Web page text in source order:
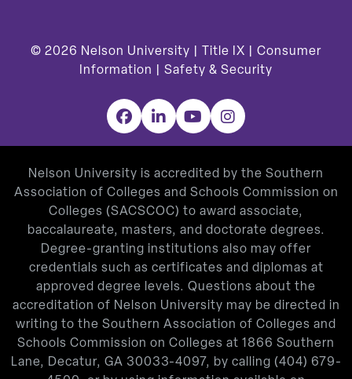
© 2026 Nelson University | Title IX
Consumer
Information
Safety & Security
Facebook
LinkedInYouTubeInstagram
Nelson University is accredited by the Southern
Association of Colleges and Schools Commission on
Colleges (SACSCOC) to award associate,
baccalaureate, masters, and doctorate degrees.
Degree-granting institutions also may offer
credentials such as certificates and diplomas at
approved degree levels. Questions about the
accreditation of Nelson University may be directed in
writing to the Southern Association of Colleges and
Schools Commission on Colleges at 1866 Southern
Lane, Decatur, GA 30033-4097, by calling (404) 679-